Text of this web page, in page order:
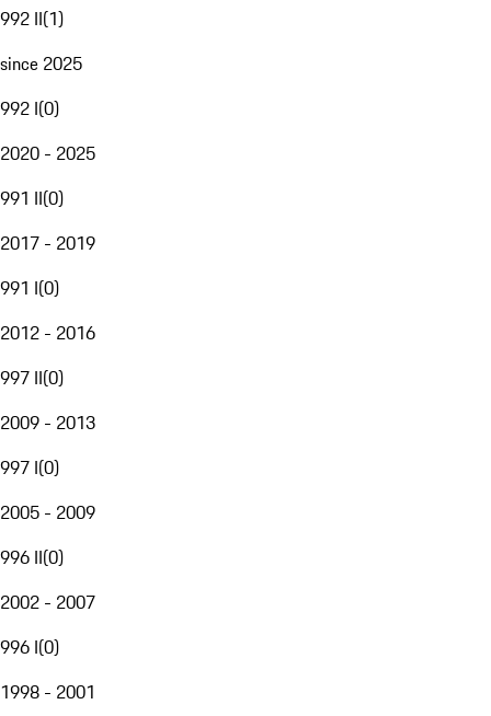
992 II(1)
since 2025
992 I(0)
2020 - 2025
991 II(0)
2017 - 2019
991 I(0)
2012 - 2016
997 II(0)
2009 - 2013
997 I(0)
2005 - 2009
996 II(0)
2002 - 2007
996 I(0)
1998 - 2001